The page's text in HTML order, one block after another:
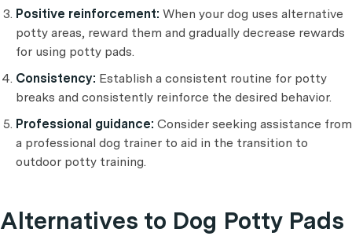
Positive reinforcement: When your dog uses alternative
potty areas, reward them and gradually decrease rewards
for using potty pads.
Consistency: Establish a consistent routine for potty
breaks and consistently reinforce the desired behavior.
Professional guidance: Consider seeking assistance from
a professional dog trainer to aid in the transition to
outdoor potty training.
Alternatives to Dog Potty Pads